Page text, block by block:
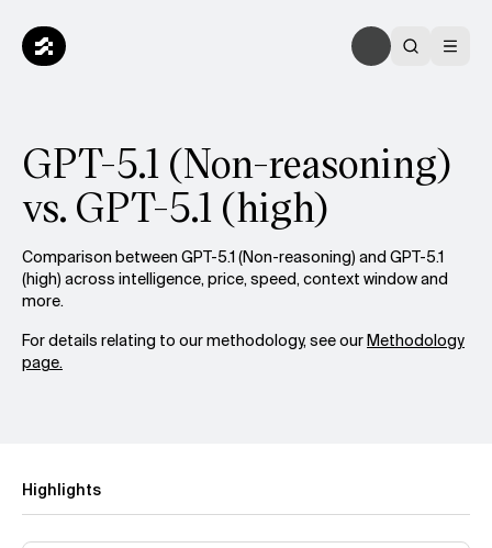
GPT-5.1 (Non-reasoning)
vs. GPT-5.1 (high)
Comparison between GPT-5.1 (Non-reasoning) and GPT-5.1
(high) across intelligence, price, speed, context window and
more.
For details relating to our methodology, see ourMethodology
page.
Highlights